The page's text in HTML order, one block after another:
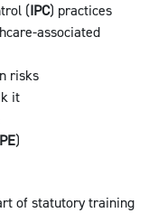
(IPC) practices
associated
risks
it
)
of statutory training